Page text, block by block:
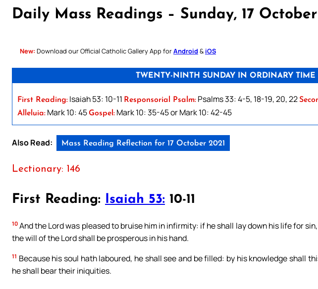
Daily Mass Readings – Sunday, 17 October
New: Download our Official Catholic Gallery App forAndroid & iOS
TWENTY-NINTH SUNDAY IN ORDINARY TIME
First Reading: Isaiah 53: 10-11 Responsorial Psalm: Psalms 33: 4-5, 18-19, 20, 22
Alleluia: Mark 10: 45Gospel: Mark 10: 35-45 or Mark 10: 42-45
Also Read: Mass Reading Reflection for 17 October 2021
Lectionary: 146
First Reading: Isaiah 53: 10-11
10 And the Lord was pleased to bruise him in infirmity: if he shall lay down his life for
the will of the Lord shall be prosperous in his hand.
11 Because his soul hath laboured, he shall see and be filled: by his knowledge shall
he shall bear their iniquities.